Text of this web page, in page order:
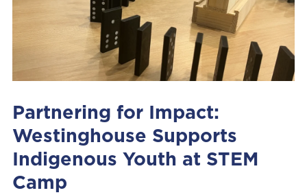
Partnering for Impact:
Westinghouse Supports
Indigenous Youth at STEM
Camp